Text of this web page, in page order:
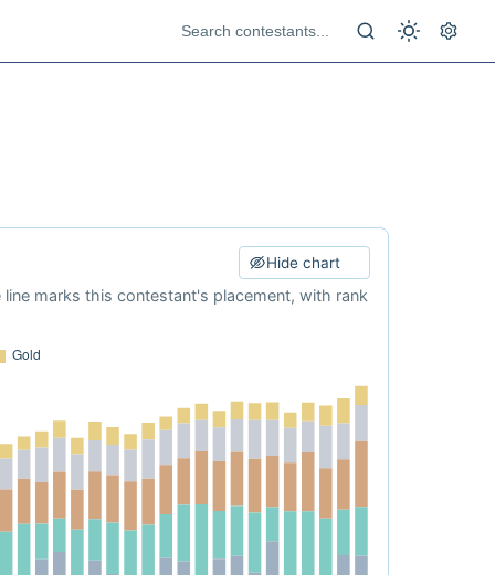
Hide chart
marks this contestant's placement, with rank